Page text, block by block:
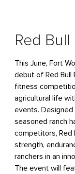
Red
This June, Fort
debut of Red Bull
fitness
agricultural life
events.
seasoned ranch
competitors, Red
strength,
ranchers in an
The event will